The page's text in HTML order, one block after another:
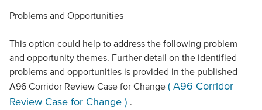
Problems and Opportunities
This option could help to address the following problem
and opportunity themes. Further detail on the identified
problems and opportunities is provided in the published
A96 Corridor Review Case for Change ( A96 Corridor
Review Case for Change ) .